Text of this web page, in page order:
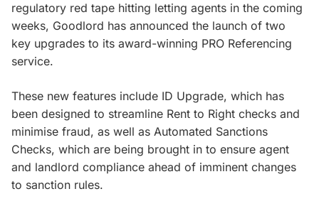
regulatory red tape hitting letting agents in the coming
weeks, Goodlord has announced the launch of two
key upgrades to its award-winning PRO Referencing
service.
These new features include ID Upgrade, which has
been designed to streamline Rent to Right checks and
minimise fraud, as well as Automated Sanctions
Checks, which are being brought in to ensure agent
and landlord compliance ahead of imminent changes
to sanction rules.